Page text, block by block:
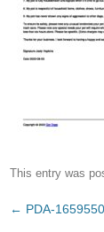
This entry was
Post
← PDA-